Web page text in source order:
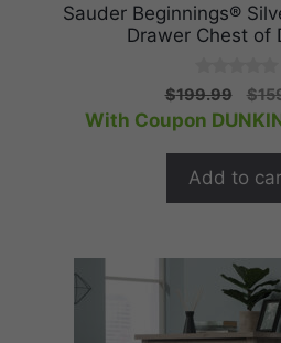
Sauder Beginnings®
Drawer Chest of
0
o
u
o
5
$199.99 $
With Coupon
Add to